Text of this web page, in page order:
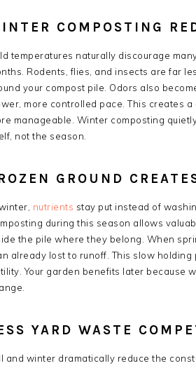
COMPOSTING
temperatures naturally discourage
Rodents, flies, and insects are far
your compost pile. Odors also
more controlled pace. This creates
manageable. Winter composting
not the season.
GROUND
nutrients stay put instead of
during this season allows
the pile where they belong. When
already lost to runoff. This slow
Your garden benefits later because
YARD WASTE
and winter dramatically reduce the